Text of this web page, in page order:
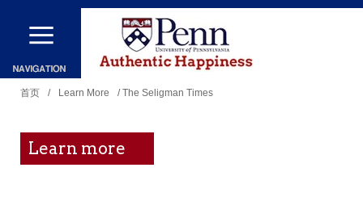
跳
到
主
容
首页 / Learn More / The Seligman Times
Learn more